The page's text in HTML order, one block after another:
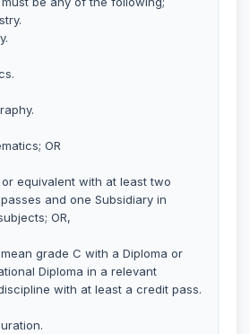
OR
or equivalent with at least two
and one Subsidiary in
OR,
mean grade C with a Diploma or
Diploma in a relevant
with at least a credit pass.